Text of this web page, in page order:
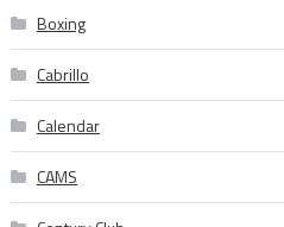
Boxing
Cabrillo
Calendar
CAMS